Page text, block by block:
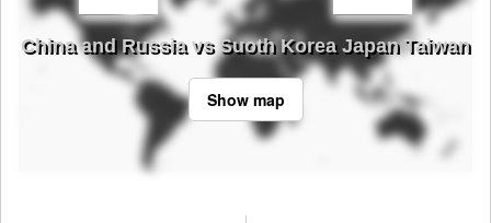
China and Russia vs Suoth Korea Japan Taiwan
Show map